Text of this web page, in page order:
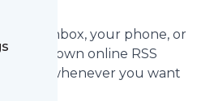
your inbox, your phone, or
your own online RSS
whenever you want